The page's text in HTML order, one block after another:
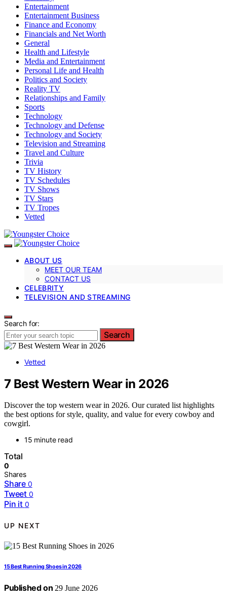
Entertainment
Entertainment Business
Finance and Economy
Financials and Net Worth
General
Health and Lifestyle
Media and Entertainment
Personal Life and Health
Politics and Society
Reality TV
Relationships and Family
Sports
Technology
Technology and Defense
Technology and Society
Television and Streaming
Travel and Culture
Trivia
TV History
TV Schedules
TV Shows
TV Stars
TV Tropes
Vetted
ABOUT US
MEET OUR TEAM
CONTACT US
CELEBRITY
TELEVISION AND STREAMING
Search for:
Search
Vetted
7 Best Western Wear in 2026
Discover the top western wear in 2026. Our curated list highlights
the best options for style, quality, and value for every cowboy and
cowgirl.
15 minute read
Total
0
Shares
Share 0
Tweet 0
Pin it 0
UP NEXT
15 Best Running Shoes in 2026
Published on 29 June 2026